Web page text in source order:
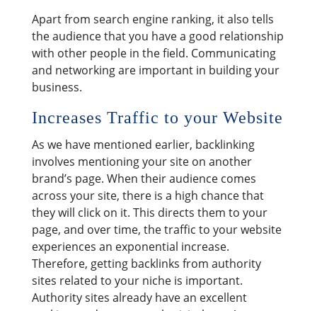
Apart from search engine ranking, it also tells
the audience that you have a good relationship
with other people in the field. Communicating
and networking are important in building your
business.
Increases Traffic to your Website
As we have mentioned earlier, backlinking
involves mentioning your site on another
brand’s page. When their audience comes
across your site, there is a high chance that
they will click on it. This directs them to your
page, and over time, the traffic to your website
experiences an exponential increase.
Therefore, getting backlinks from authority
sites related to your niche is important.
Authority sites already have an excellent